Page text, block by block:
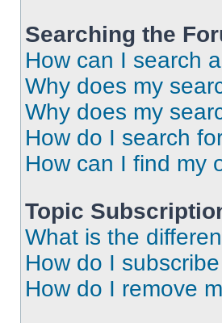
Searching the
How can I search
Why does my
Why does my
How do I search
How can I find my
Topic
What is the
How do I
How do I remove